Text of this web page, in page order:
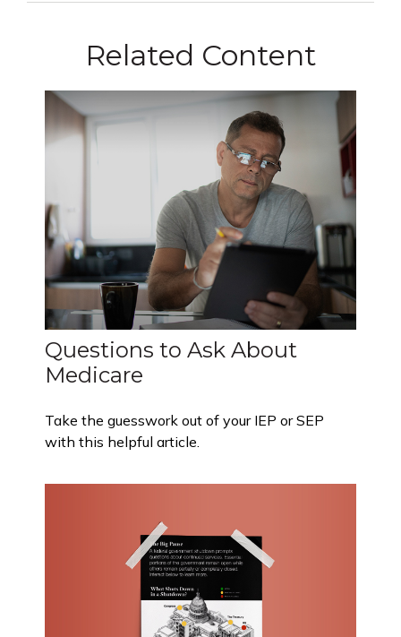
Related Content
Questions to Ask About
Medicare
Take the guesswork out of your IEP or SEP
with this helpful article.